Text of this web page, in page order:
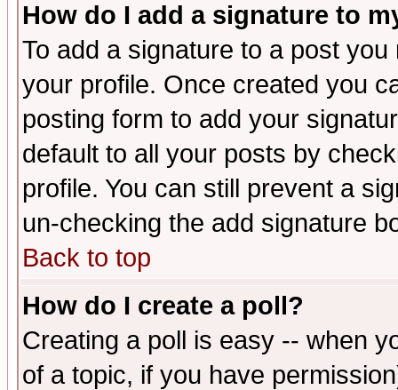
How do I add a signature to
To add a signature to a post
your profile. Once created you
posting form to add your
default to all your posts by
profile. You can still prevent a
un-checking the add signature
Back to top
How do I create a poll?
Creating a poll is easy -- when
of a topic, if you have